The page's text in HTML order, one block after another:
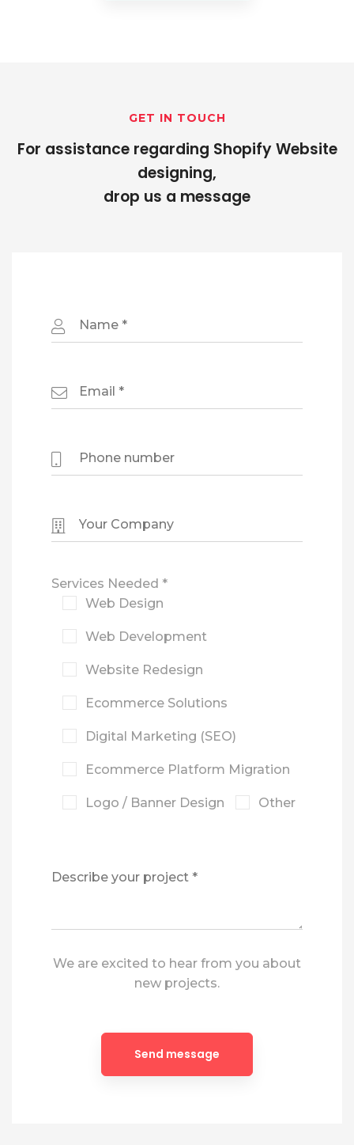
GET IN TOUCH
For assistance regarding Shopify Website
designing,
drop us a message
Services Needed *
Web Design
Web Development
Website Redesign
Ecommerce Solutions
Digital Marketing (SEO)
Ecommerce Platform Migration
Logo / Banner Design Other
We are excited to hear from you about
new projects.